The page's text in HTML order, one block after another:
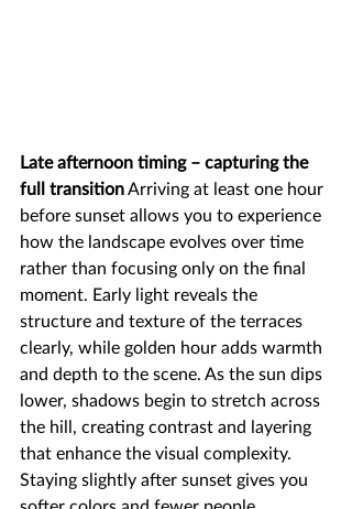
Late afternoon timing – capturing the
full transition Arriving at least one hour
before sunset allows you to experience
how the landscape evolves over time
rather than focusing only on the final
moment. Early light reveals the
structure and texture of the terraces
clearly, while golden hour adds warmth
and depth to the scene. As the sun dips
lower, shadows begin to stretch across
the hill, creating contrast and layering
that enhance the visual complexity.
Staying slightly after sunset gives you